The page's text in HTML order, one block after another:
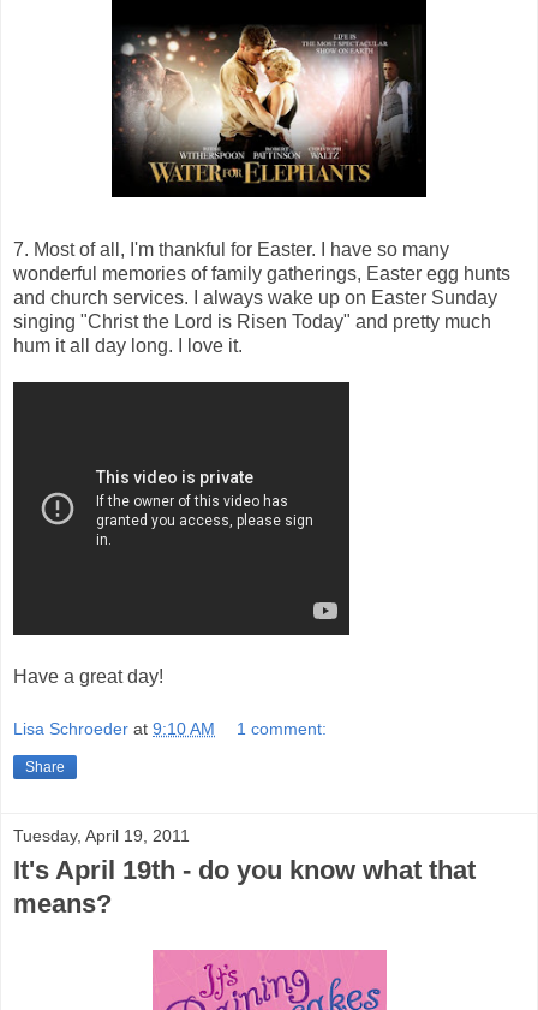
7. Most of all, I'm thankful for Easter. I have so many
wonderful memories of family gatherings, Easter egg hunts
and church services. I always wake up on Easter Sunday
singing "Christ the Lord is Risen Today" and pretty much
hum it all day long. I love it.
Have a great day!
Lisa Schroeder at 9:10 AM 1 comment:
Share
Tuesday, April 19, 2011
It's April 19th - do you know what that
means?